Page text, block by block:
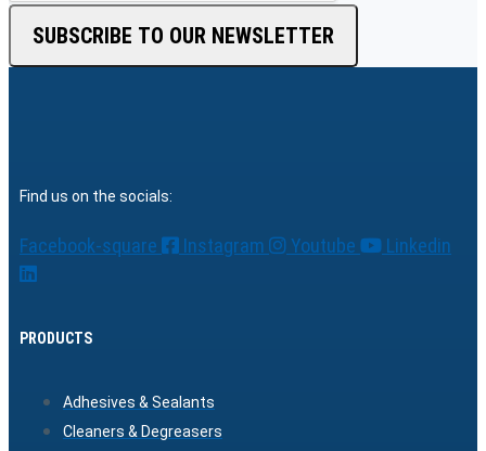
SUBSCRIBE TO OUR NEWSLETTER
Find us on the socials:
Facebook-square Instagram Youtube Linkedin
PRODUCTS
Adhesives & Sealants
Cleaners & Degreasers